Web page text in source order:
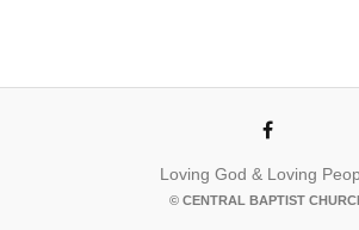
Loving God & Loving
© CENTRAL BAPTIST